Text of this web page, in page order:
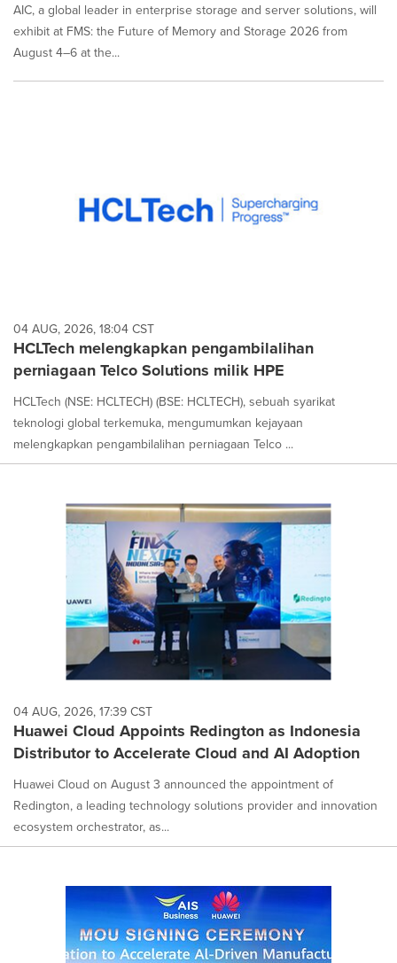
AIC, a global leader in enterprise storage and server solutions, will
exhibit at FMS: the Future of Memory and Storage 2026 from
August 4–6 at the...
04 AUG, 2026, 18:04 CST
HCLTech melengkapkan pengambilalihan
perniagaan Telco Solutions milik HPE
HCLTech (NSE: HCLTECH) (BSE: HCLTECH), sebuah syarikat
teknologi global terkemuka, mengumumkan kejayaan
melengkapkan pengambilalihan perniagaan Telco ...
04 AUG, 2026, 17:39 CST
Huawei Cloud Appoints Redington as Indonesia
Distributor to Accelerate Cloud and AI Adoption
Huawei Cloud on August 3 announced the appointment of
Redington, a leading technology solutions provider and innovation
ecosystem orchestrator, as...